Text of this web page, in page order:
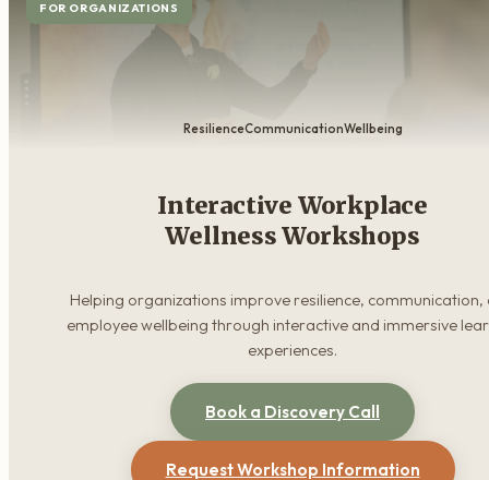
FOR ORGANIZATIONS
ResilienceCommunicationWellbeing
Interactive Workplace
Wellness Workshops
Helping organizations improve resilience, communication,
employee wellbeing through interactive and immersive
experiences.
Book a Discovery Call
Request Workshop Information